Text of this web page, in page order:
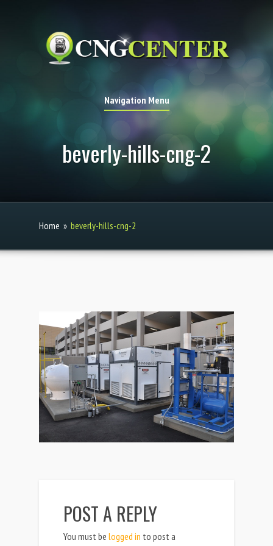
Navigation Menu
beverly-hills-cng-2
Home » beverly-hills-cng-2
POST A REPLY
You must be logged in to post a